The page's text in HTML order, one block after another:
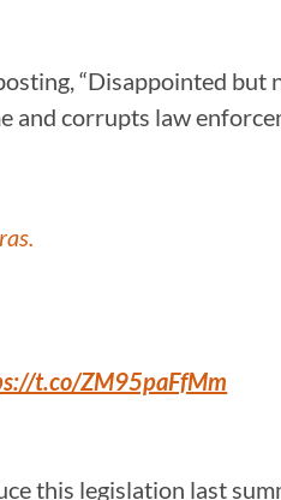
“Disappointed but
and corrupts law
t.co/ZM95paFfMm
this legislation last